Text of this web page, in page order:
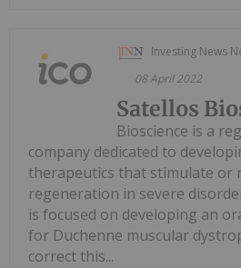
Investing News
08 April 2022
Satellos
Bioscience is a
company dedicated to
therapeutics that stimulate or
regeneration in severe
is focused on developing an
for Duchenne muscular
correct this...